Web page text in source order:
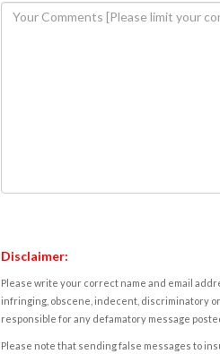
Disclaimer:
Please write your correct name and email
infringing, obscene, indecent, discriminatory
responsible for any defamatory message
Please note that sending false messages to